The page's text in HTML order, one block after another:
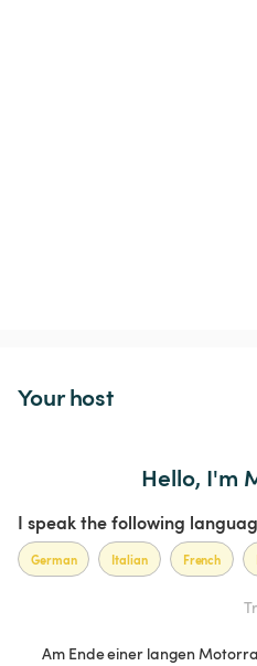
Your host
Hello, I'm
I speak the following
German Italian French
Am Ende einer langen